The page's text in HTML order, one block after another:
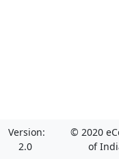
Version:
2.0
© 2020
of